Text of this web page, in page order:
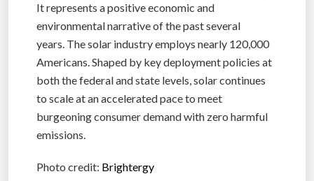
It represents a positive economic and
environmental narrative of the past several
years. The solar industry employs nearly 120,000
Americans. Shaped by key deployment policies at
both the federal and state levels, solar continues
to scale at an accelerated pace to meet
burgeoning consumer demand with zero harmful
emissions.
Photo credit: Brightergy